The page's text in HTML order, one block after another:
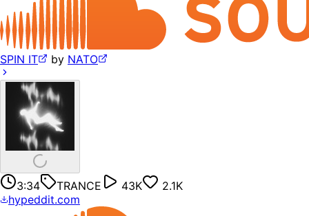
SPIN IT by NATO
3:34 TRANCE 43K
2.1K
hypeddit.com